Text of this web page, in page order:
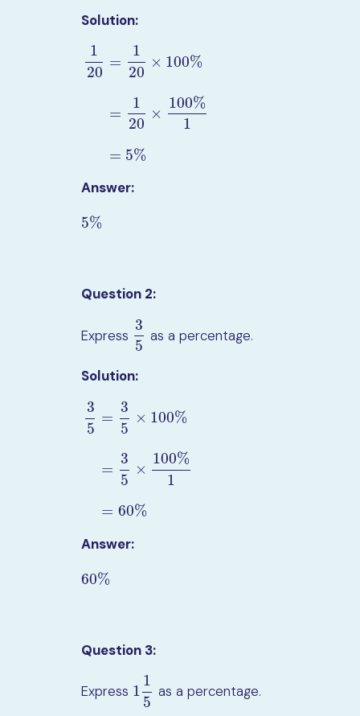
Solution:
1
20
=
1
20
× 100%
=
1
20
×
100%
1
= 5%
×100 %=120×
Answer:
5%
5%
Question 2:
Express
3
5
35 as a percentage.
Solution:
3
5
=
3
5
× 100%
=
3
5
×
100%
1
= 60%
×100 %=35×
Answer:
60%
60%
Question 3:
Express 1
1
5
115 as a percentage.